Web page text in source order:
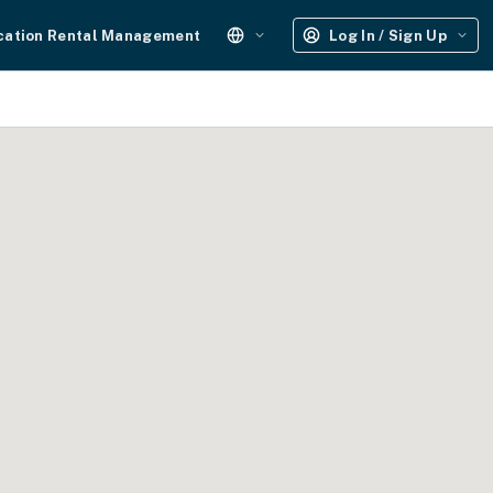
Rental Management Log In / Sign Up